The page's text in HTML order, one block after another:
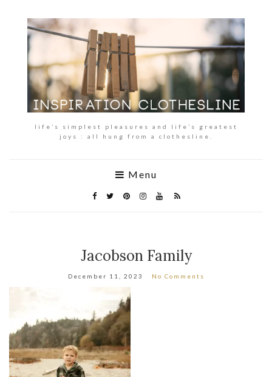
life’s simplest pleasures and life’s greatest
joys : all hung from a clothesline.
Menu
Jacobson Family
December 11, 2023 No Comments